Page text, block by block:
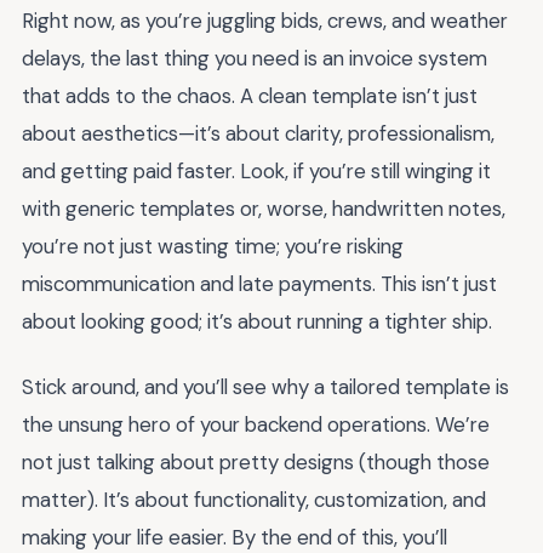
Right now, as you’re juggling bids, crews, and weather
delays, the last thing you need is an invoice system
that adds to the chaos. A clean template isn’t just
about aesthetics—it’s about clarity, professionalism,
and getting paid faster. Look, if you’re still winging it
with generic templates or, worse, handwritten notes,
you’re not just wasting time; you’re risking
miscommunication and late payments. This isn’t just
about looking good; it’s about running a tighter ship.
Stick around, and you’ll see why a tailored template is
the unsung hero of your backend operations. We’re
not just talking about pretty designs (though those
matter). It’s about functionality, customization, and
making your life easier. By the end of this, you’ll